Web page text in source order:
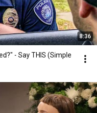
8:36
- Say THIS (Simple